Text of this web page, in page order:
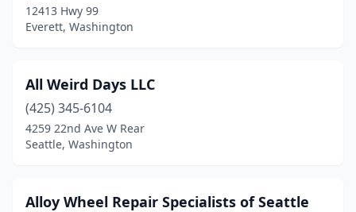
12413 Hwy 99
Everett, Washington
All Weird Days LLC
(425) 345-6104
4259 22nd Ave W Rear
Seattle, Washington
Alloy Wheel Repair Specialists of Seattle